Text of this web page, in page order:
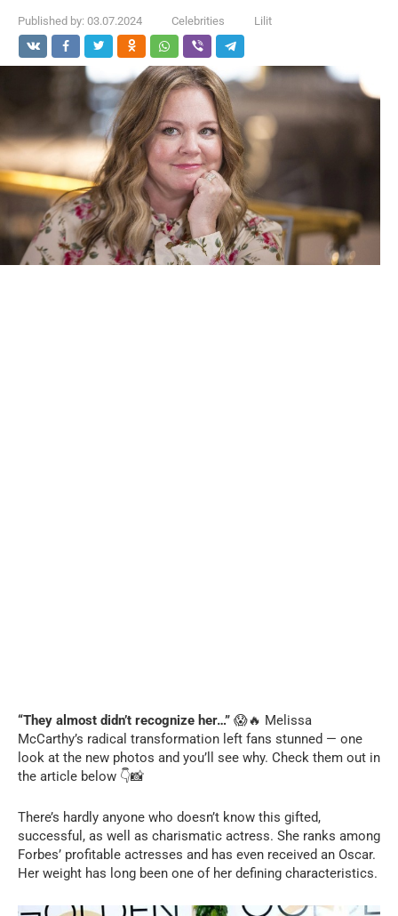
Published by: 03.07.2024 Celebrities Lilit
C
a
t
G
P
T
с
з
а
л
:
“They almost didn’t recognize her…” 😱🔥 Melissa
McCarthy’s radical transformation left fans stunned — one
look at the new photos and you’ll see why. Check them out in
the article below 👇📸
There’s hardly anyone who doesn’t know this gifted,
successful, as well as charismatic actress. She ranks among
Forbes’ profitable actresses and has even received an Oscar.
Her weight has long been one of her defining characteristics.